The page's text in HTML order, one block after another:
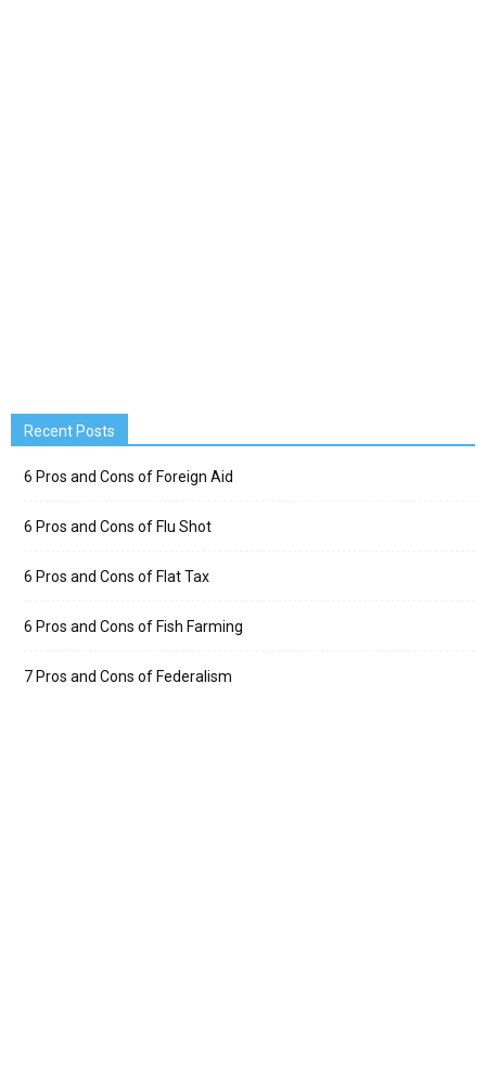
Recent Posts
6 Pros and Cons of Foreign Aid
6 Pros and Cons of Flu Shot
6 Pros and Cons of Flat Tax
6 Pros and Cons of Fish Farming
7 Pros and Cons of Federalism